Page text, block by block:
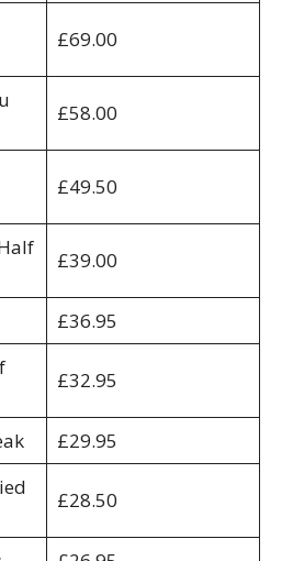
£69.00
£58.00
£49.50
£39.00
£36.95
£32.95
£29.95
£28.50